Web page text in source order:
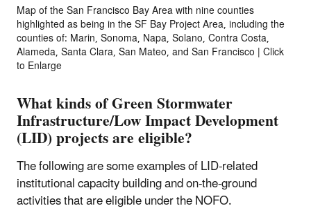
Map of the San Francisco Bay Area with nine counties
highlighted as being in the SF Bay Project Area, including the
counties of: Marin, Sonoma, Napa, Solano, Contra Costa,
Alameda, Santa Clara, San Mateo, and San Francisco | Click
to Enlarge
What kinds of Green Stormwater
Infrastructure/Low Impact Development
(LID) projects are eligible?
The following are some examples of LID-related
institutional capacity building and on-the-ground
activities that are eligible under the NOFO.